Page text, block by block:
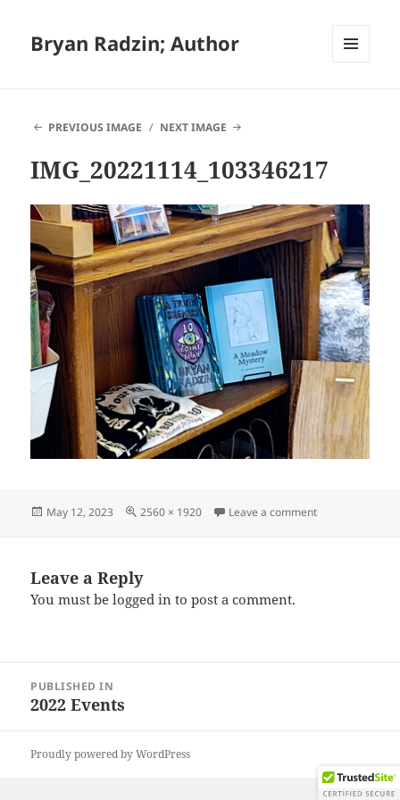
Bryan Radzin; Author
PREVIOUS IMAGE
NEXT IMAGE
IMG_20221114_103346217
Posted
May 12, 2023
Full
2560 × 1920 Leave a commenton
Leave a Reply
You must belogged in to post a comment.
navigation
PUBLISHED IN
2022 Events
Proudly powered by WordPress